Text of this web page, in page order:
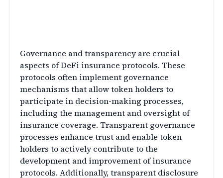
Governance and transparency are crucial
aspects of DeFi insurance protocols. These
protocols often implement governance
mechanisms that allow token holders to
participate in decision-making processes,
including the management and oversight of
insurance coverage. Transparent governance
processes enhance trust and enable token
holders to actively contribute to the
development and improvement of insurance
protocols. Additionally, transparent disclosure